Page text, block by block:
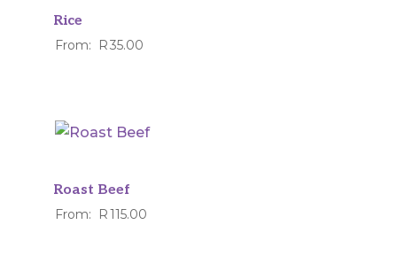
Rice
From: R35.00
Roast Beef
From: R115.00